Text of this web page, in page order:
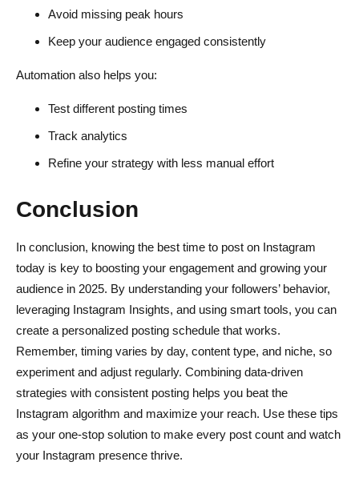
Avoid missing peak hours
Keep your audience engaged consistently
Automation also helps you:
Test different posting times
Track analytics
Refine your strategy with less manual effort
Conclusion
In conclusion, knowing the best time to post on Instagram
today is key to boosting your engagement and growing your
audience in 2025. By understanding your followers’ behavior,
leveraging Instagram Insights, and using smart tools, you can
create a personalized posting schedule that works.
Remember, timing varies by day, content type, and niche, so
experiment and adjust regularly. Combining data-driven
strategies with consistent posting helps you beat the
Instagram algorithm and maximize your reach. Use these tips
as your one-stop solution to make every post count and watch
your Instagram presence thrive.